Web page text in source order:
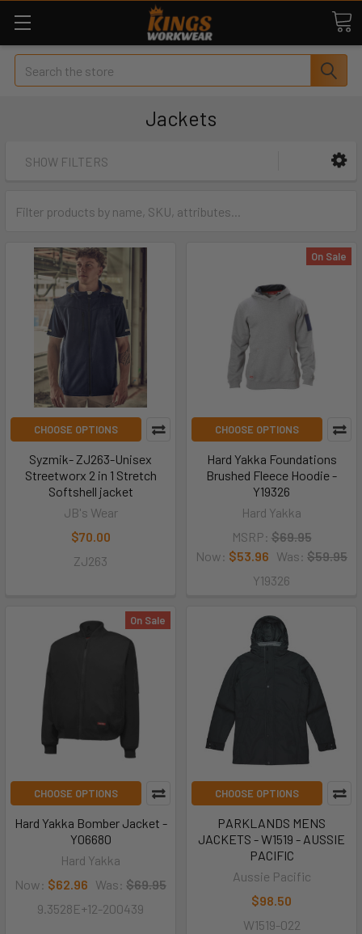
Search
Jackets
SHOW FILTERS
CHOOSE OPTIONS
Syzmik- ZJ263-Unisex
Streetworx 2 in 1 Stretch
Softshell jacket
JB's Wear
$70.00
ZJ263
On Sale
CHOOSE OPTIONS
Hard Yakka Foundations
Brushed Fleece Hoodie -
Y19326
Hard Yakka
MSRP: $69.95
Now: $53.96 Was: $59.95
Y19326
On Sale
CHOOSE OPTIONS
Hard Yakka Bomber Jacket -
Y06680
Hard Yakka
Now: $62.96 Was: $69.95
9.3528E+12-200439
CHOOSE OPTIONS
PARKLANDS MENS
JACKETS - W1519 - AUSSIE
PACIFIC
Aussie Pacific
$98.50
W1519-022